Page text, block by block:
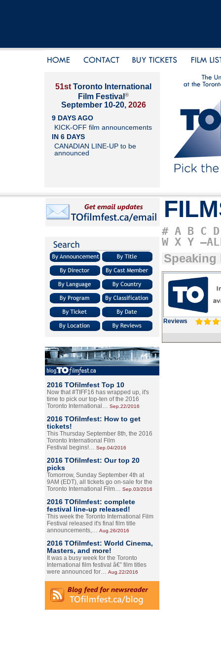
51st Toronto International
Film Festival ®
September 10-20, 2026
9 DAYS AGO
KICK-OFF film announcements
IN 6 DAYS
CANADIAN LINE-UP to be
announced
2016 TOfilmfest Top 10
Now that #TIFF16 has wrapped up, it's
time to pick our top-ten of the 2016
Toronto International… Sep.22/2016
2016 TOfilmfest: How to get
tickets!
This Thursday September 8th, the 2016
Toronto International Film
Festival begins!… Sep.04/2016
2016 TOfilmfest: Our top 20
picks
Tomorrow, Sunday September 4th at
9AM (EDT), all tickets go on-sale for the
Toronto International Film… Sep.03/2016
2016 TOfilmfest: complete
festival line-up released!
This week the Toronto International Film
Festival released it's final film title
announcements,… Aug.26/2016
2016 TOfilmfest: World Cinema,
Masters, and more!
It was a busy week for the Toronto
International film festival â€” film titles
were announced for… Aug.22/2016
# A B C D
W X Y
Speaking
Reviews